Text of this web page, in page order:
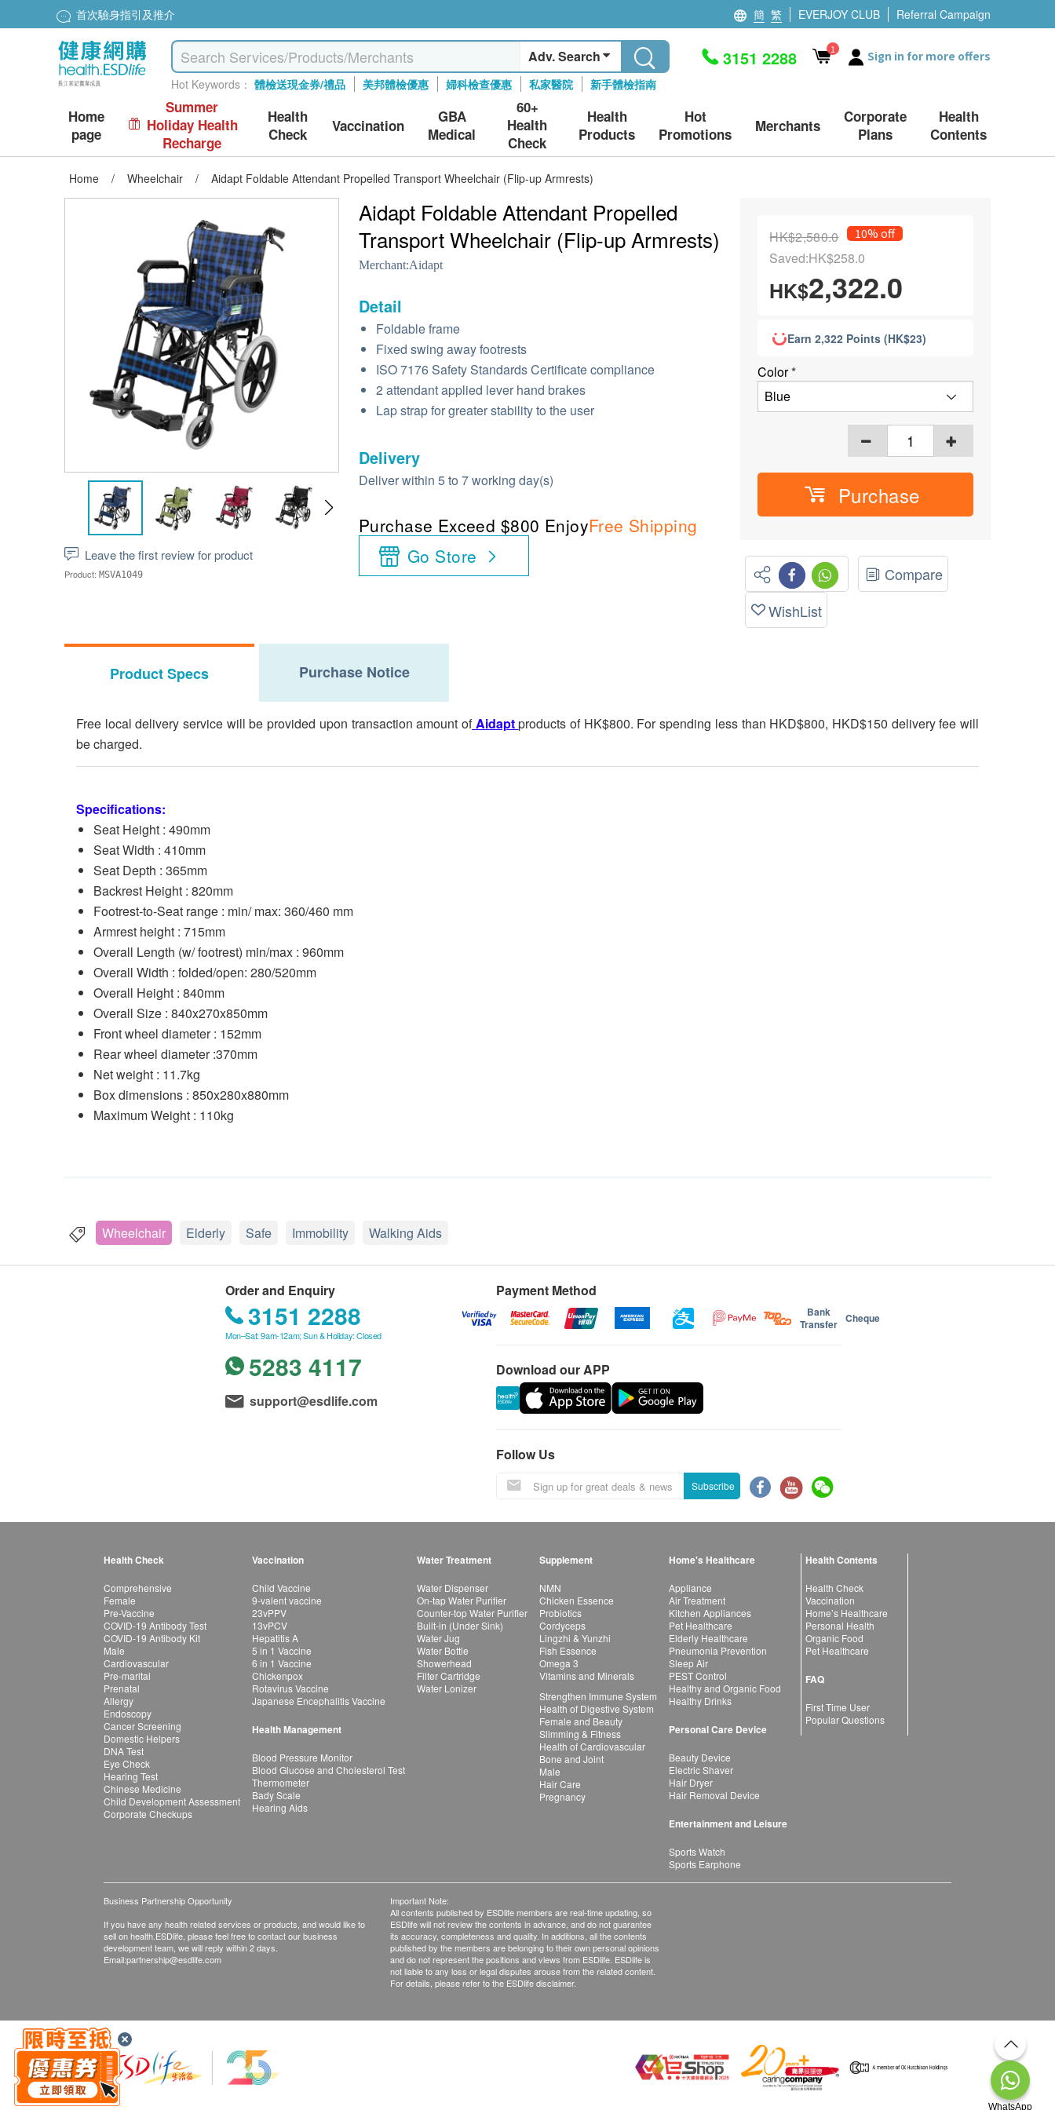
首次驗身指引及推介 簡 繁 EVERJOY CLUB Referral Campaign
Adv. Search
Hot Keywords： 體檢送現金券/禮品 美邦體檢優惠 婦科檢查優惠 私家醫院 新手體檢指南
3151 2288 1 Sign in for more offers
Home
page
Summer
Holiday Health
Recharge
Health
Check
Vaccination
GBA
Medical
60+
Health
Check
Health
Products
Hot
Promotions
Merchants
Corporate
Plans
Health
Contents
Home / Wheelchair / Aidapt Foldable Attendant Propelled Transport Wheelchair (Flip-up Armrests)
Leave the first review for product
Product: MSVA1049
Aidapt Foldable Attendant Propelled
Transport Wheelchair (Flip-up Armrests)
Merchant:Aidapt
Detail
Foldable frame
Fixed swing away footrests
ISO 7176 Safety Standards Certificate compliance
2 attendant applied lever hand brakes
Lap strap for greater stability to the user
Delivery
Deliver within 5 to 7 working day(s)
Purchase Exceed $800 EnjoyFree Shipping
Go Store
HK$2,580.0 10% off
Saved:HK$258.0
HK$2,322.0
Earn 2,322 Points (HK$23)
Color*
Purchase
Compare
WishList
Product Specs Purchase Notice
Free local delivery service will be provided upon transaction amount of Aidapt products of HK$800. For spending less than HKD$800, HKD$150 delivery fee will
be charged.
Specifications:
Seat Height : 490mm
Seat Width : 410mm
Seat Depth : 365mm
Backrest Height : 820mm
Footrest-to-Seat range : min/ max: 360/460 mm
Armrest height : 715mm
Overall Length (w/ footrest) min/max : 960mm
Overall Width : folded/open: 280/520mm
Overall Height : 840mm
Overall Size : 840x270x850mm
Front wheel diameter : 152mm
Rear wheel diameter :370mm
Net weight : 11.7kg
Box dimensions : 850x280x880mm
Maximum Weight : 110kg
Wheelchair Elderly Safe Immobility Walking Aids
Order and Enquiry
3151 2288
Mon–Sat: 9am-12am; Sun & Holiday: Closed
5283 4117
support@esdlife.com
Payment Method
Bank
Transfer Cheque
Download our APP
Follow Us
Subscribe
Health Check
Comprehensive
Female
Pre-Vaccine
COVID-19 Antibody Test
COVID-19 Antibody Kit
Male
Cardiovascular
Pre-marital
Prenatal
Allergy
Endoscopy
Cancer Screening
Domestic Helpers
DNA Test
Eye Check
Hearing Test
Chinese Medicine
Child Development Assessment
Corporate Checkups
Vaccination
Child Vaccine
9-valent vaccine
23vPPV
13vPCV
Hepatitis A
5 in 1 Vaccine
6 in 1 Vaccine
Chickenpox
Rotavirus Vaccine
Japanese Encephalitis Vaccine
Health Management
Blood Pressure Monitor
Blood Glucose and Cholesterol Test
Thermometer
Bady Scale
Hearing Aids
Water Treatment
Water Dispenser
On-tap Water Purifier
Counter-top Water Purifier
Built-in (Under Sink)
Water Jug
Water Bottle
Showerhead
Filter Cartridge
Water Lonizer
Supplement
NMN
Chicken Essence
Probiotics
Cordyceps
Lingzhi & Yunzhi
Fish Essence
Omega 3
Vitamins and Minerals
Strengthen Immune System
Health of Digestive System
Female and Beauty
Slimming & Fitness
Health of Cardiovascular
Bone and Joint
Male
Hair Care
Pregnancy
Home's Healthcare
Appliance
Air Treatment
Kitchen Appliances
Pet Healthcare
Elderly Healthcare
Pneumonia Prevention
Sleep Air
PEST Control
Healthy and Organic Food
Healthy Drinks
Personal Care Device
Beauty Device
Electric Shaver
Hair Dryer
Hair Removal Device
Entertainment and Leisure
Sports Watch
Sports Earphone
Health Contents
Health Check
Vaccination
Home’s Healthcare
Personal Health
Organic Food
Pet Healthcare
FAQ
First Time User
Popular Questions
Business Partnership Opportunity
If you have any health related services or products, and would like to
sell on health.ESDlife, please feel free to contact our business
development team, we will reply within 2 days.
Email:partnership@esdlife.com
Important Note:
All contents published by ESDlife members are real-time updating, so
ESDlife will not review the contents in advance, and do not guarantee
its accuracy, completeness and quality. In additions, all the contents
published by the members are belonging to their own personal opinions
and do not represent the positions and views from ESDlife. ESDlife is
not liable to any loss or legal disputes arouse from the related content.
For details, please refer to the ESDlife disclaimer.
WhatsApp